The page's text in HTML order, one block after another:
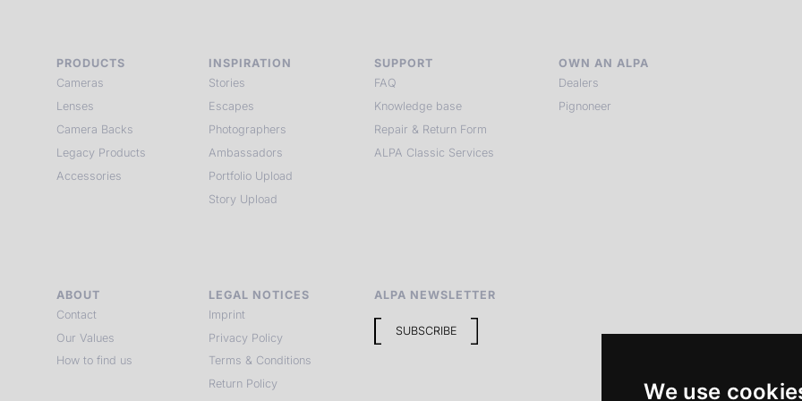
We use
PRODUCTS
Cameras
Lenses
Camera Backs
Legacy Products
Accessories
INSPIRATION
Stories
Escapes
Photographers
Ambassadors
Portfolio Upload
Story Upload
SUPPORT
FAQ
Knowledge base
Repair & Return Form
ALPA Classic Services
OWN AN ALPA
Dealers
Pignoneer
ABOUT
Contact
Our Values
How to find us
LEGAL NOTICES
Imprint
Privacy Policy
Terms & Conditions
Return Policy
ALPA NEWSLETTER
SUBSCRIBE